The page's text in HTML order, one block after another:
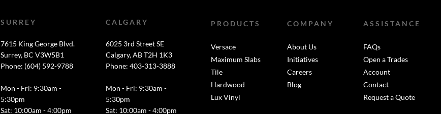
SURREY
7615 King George Blvd.
Surrey, BC V3W5B1
Phone: (604) 592-9788
Mon - Fri: 9:30am -
5:30pm
Sat: 10:00am - 4:00pm
CALGARY
6025 3rd Street SE
Calgary, AB T2H 1K3
Phone: 403-313-3888
Mon - Fri: 9:30am -
5:30pm
Sat: 10:00am - 4:00pm
PRODUCTS
Versace
Maximum Slabs
Tile
Hardwood
Lux Vinyl
COMPANY
About Us
Initiatives
Careers
Blog
ASSISTANCE
FAQs
Open a Trades
Account
Contact
Request a Quote